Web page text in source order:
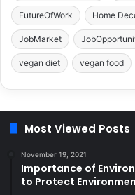
FutureOfWork Home
JobMarket
vegan diet vegan food
Most Viewed Posts
November 19, 2021
Importance of
to Protect